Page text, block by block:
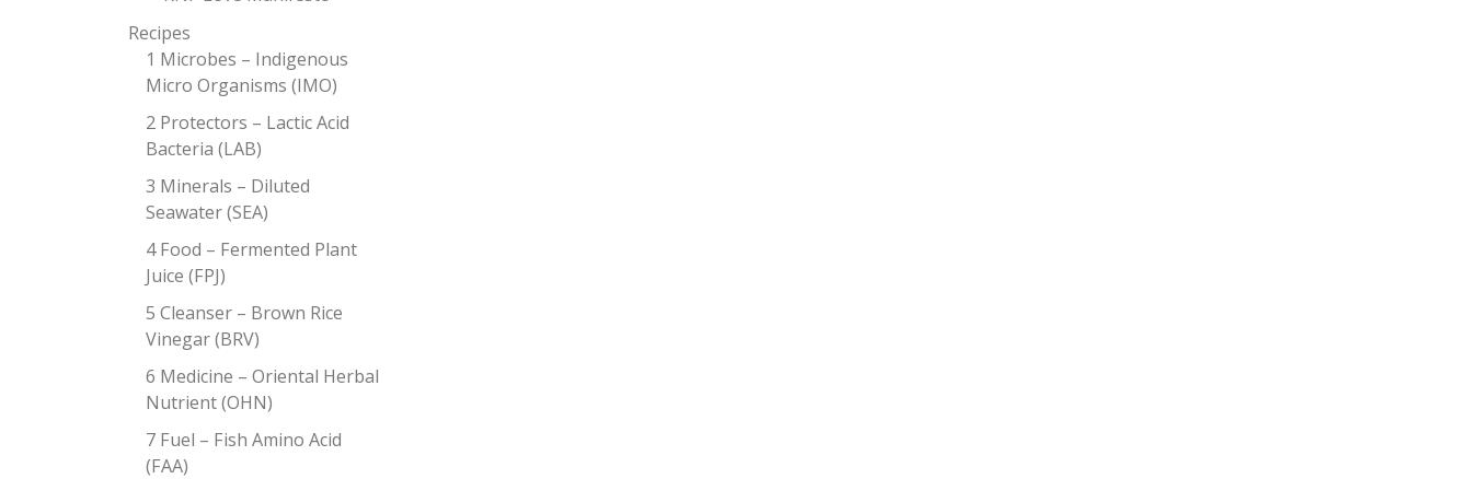
Recipes
1 Microbes – Indigenous
Micro Organisms (IMO)
2 Protectors – Lactic Acid
Bacteria (LAB)
3 Minerals – Diluted
Seawater (SEA)
4 Food – Fermented Plant
Juice (FPJ)
5 Cleanser – Brown Rice
Vinegar (BRV)
6 Medicine – Oriental Herbal
Nutrient (OHN)
7 Fuel – Fish Amino Acid
(FAA)